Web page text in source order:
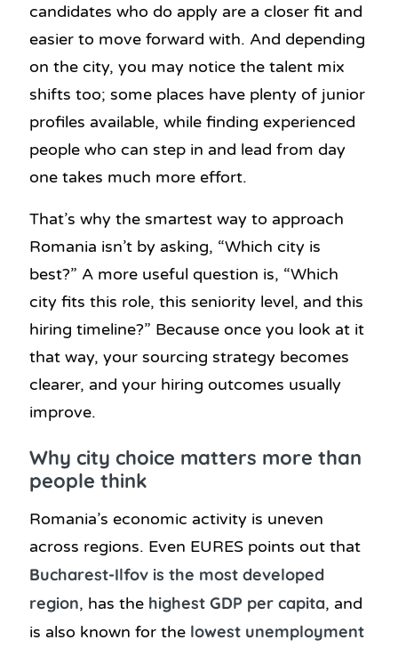
candidates who do apply are a closer fit and
easier to move forward with. And depending
on the city, you may notice the talent mix
shifts too; some places have plenty of junior
profiles available, while finding experienced
people who can step in and lead from day
one takes much more effort.
That’s why the smartest way to approach
Romania isn’t by asking, “Which city is
best?” A more useful question is, “Which
city fits this role, this seniority level, and this
hiring timeline?” Because once you look at it
that way, your sourcing strategy becomes
clearer, and your hiring outcomes usually
improve.
Why city choice matters more than
people think
Romania’s economic activity is uneven
across regions. Even EURES points out that
Bucharest-Ilfov is the most developed
region, has the highest GDP per capita, and
is also known for the lowest unemployment